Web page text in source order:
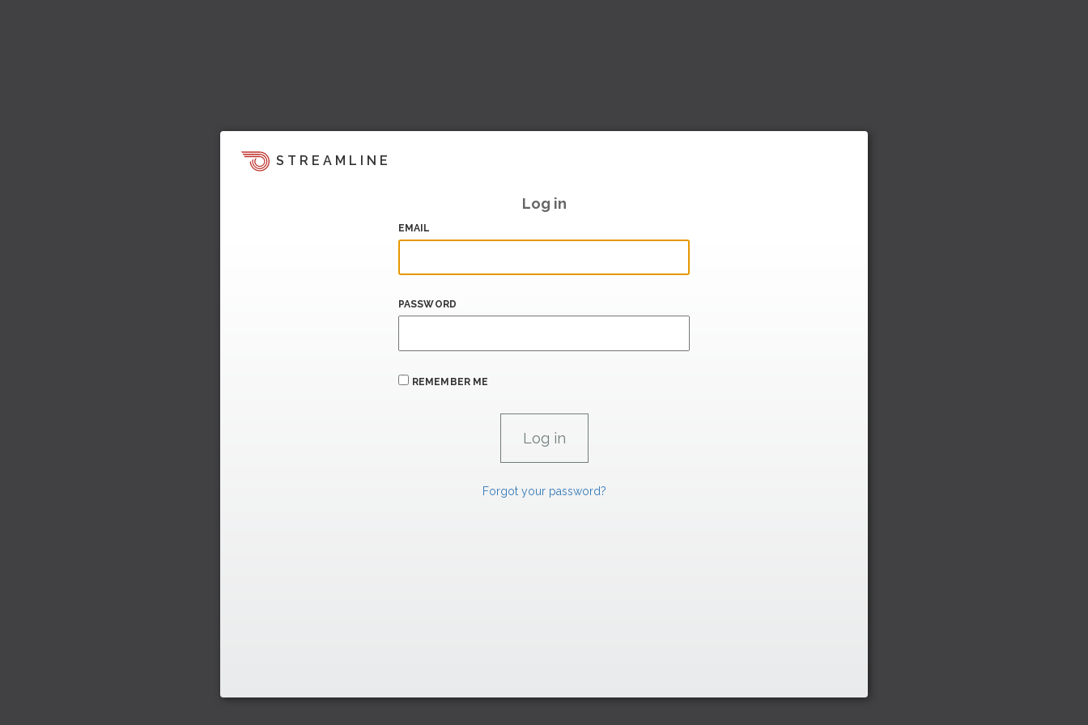
STREAMLINE
Log in
EMAIL
PASSWORD
REMEMBER ME
Forgot your password?